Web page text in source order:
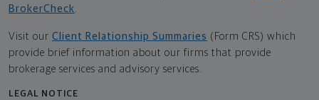
BrokerCheck
Visit our Client Relationship Summaries (Form CRS) which
provide brief information about our firms that provide
brokerage services and advisory services.
LEGAL NOTICE